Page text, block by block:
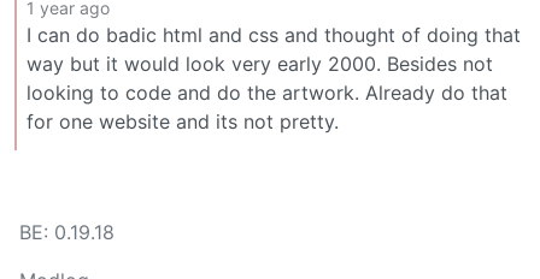
1 year ago
I can do badic html and css and thought of doing that
way but it would look very early 2000. Besides not
looking to code and do the artwork. Already do that
for one website and its not pretty.
BE: 0.19.18